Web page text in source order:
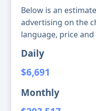
Below is an
advertising on the
language, price
Daily
$6,691
Monthly